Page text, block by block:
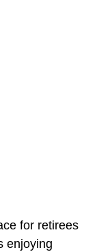
for retirees
enjoying